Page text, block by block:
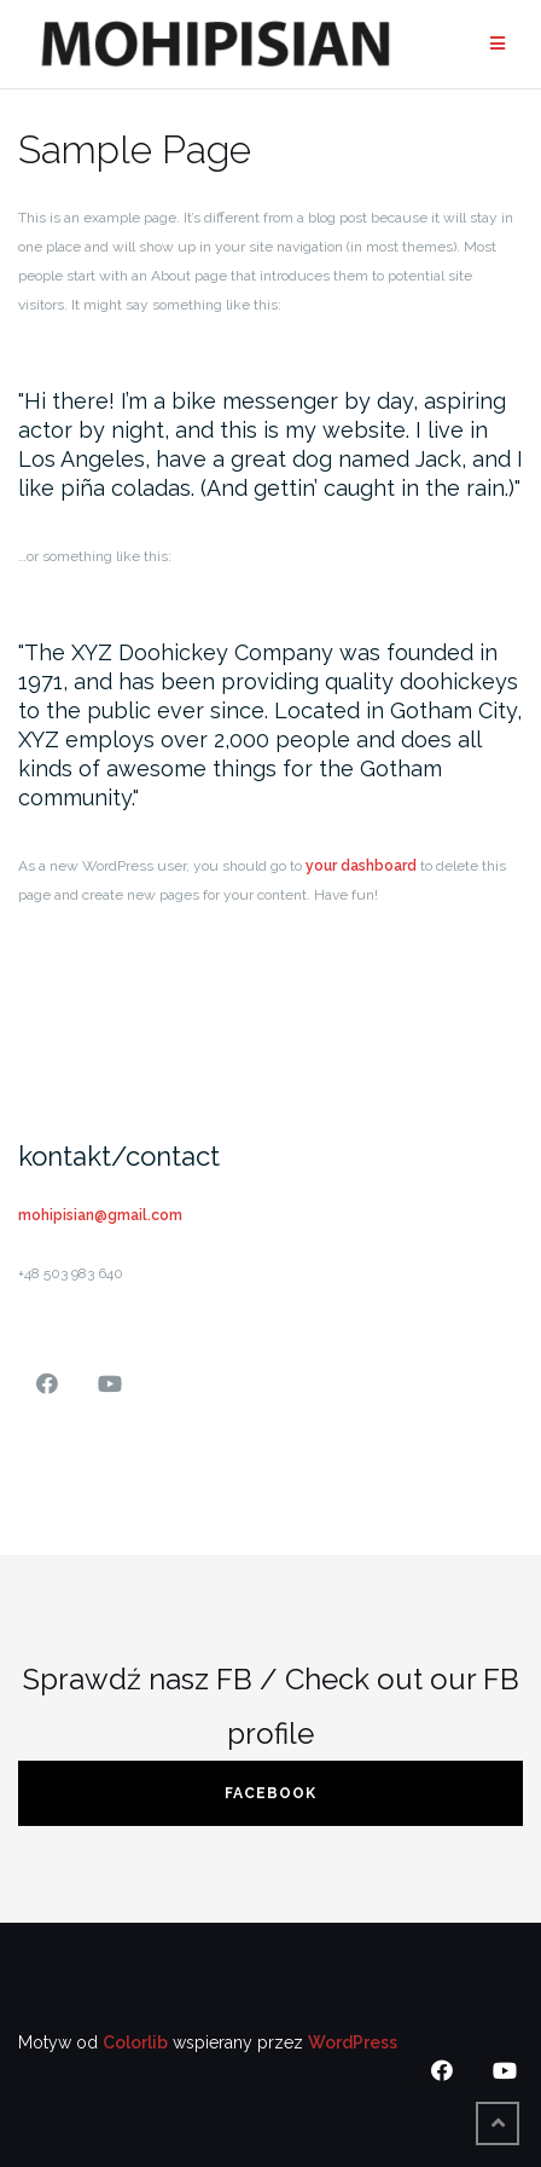
treści
Sample Page
This is an example page. It’s different from a blog post because it will stay in
one place and will show up in your site navigation (in most themes). Most
people start with an About page that introduces them to potential site
visitors. It might say something like this:
Hi there! I’m a bike messenger by day, aspiring
actor by night, and this is my website. I live in
Los Angeles, have a great dog named Jack, and I
like piña coladas. (And gettin’ caught in the rain.)
…or something like this:
The XYZ Doohickey Company was founded in
1971, and has been providing quality doohickeys
to the public ever since. Located in Gotham City,
XYZ employs over 2,000 people and does all
kinds of awesome things for the Gotham
community.
As a new WordPress user, you should go to your dashboard to delete this
page and create new pages for your content. Have fun!
kontakt/contact
mohipisian@gmail.com
+48 503 983 640
Sprawdź nasz FB / Check out our FB
profile
FACEBOOK
Motyw od Colorlib wspierany przez WordPress